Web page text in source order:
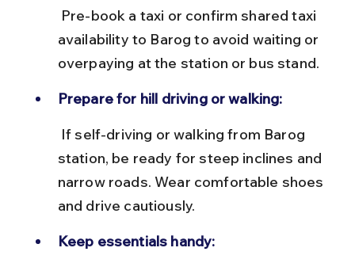
availability to Barog to avoid waiting or
overpaying at the station or bus stand.
Prepare for hill driving or walking:
station, be ready for steep inclines and
narrow roads. Wear comfortable shoes
and drive cautiously.
Keep essentials handy: